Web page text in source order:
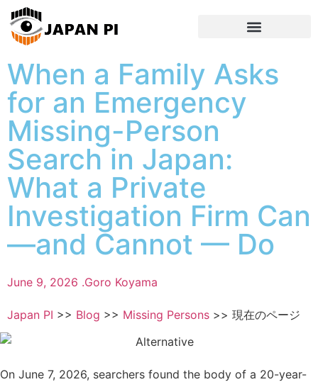
When a Family Asks
for an Emergency
Missing-Person
Search in Japan:
What a Private
Investigation Firm Can
—and Cannot — Do
June 9, 2026 .Goro Koyama
Japan PI >> Blog >> Missing Persons >> 現在のページ
On June 7, 2026, searchers found the body of a 20-year-